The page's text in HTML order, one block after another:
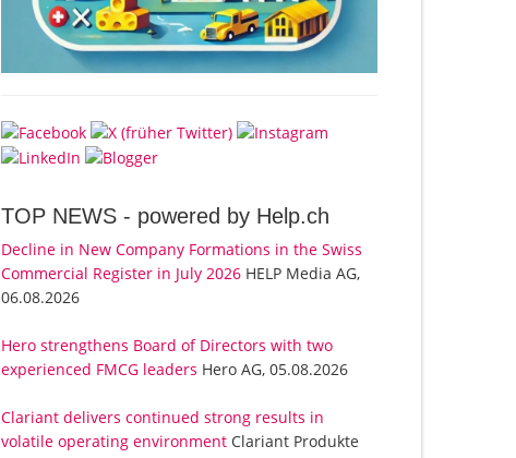
TOP NEWS - powered by Help.ch
Decline in New Company Formations in the Swiss
Commercial Register in July 2026 HELP Media AG,
06.08.2026
Hero strengthens Board of Directors with two
experienced FMCG leaders Hero AG, 05.08.2026
Clariant delivers continued strong results in
volatile operating environment Clariant Produkte